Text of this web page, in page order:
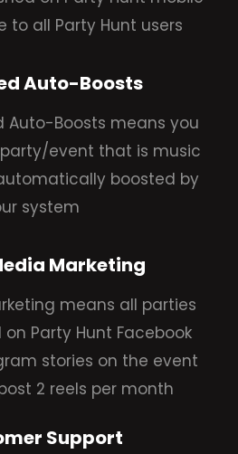
to all Party Hunt users
Auto-Boosts
Auto-Boosts means you
event that is music
boosted by
system
Marketing
means all parties
Party Hunt Facebook
stories on the event
2 reels per month
Support